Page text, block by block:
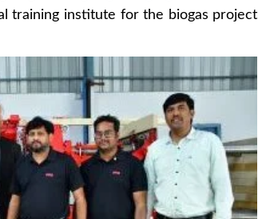
training institute for the biogas project